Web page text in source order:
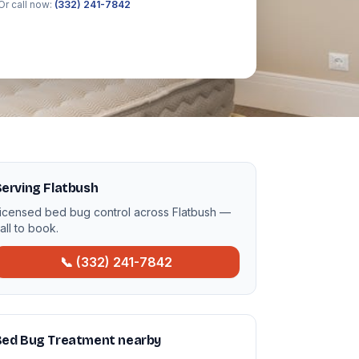
call now: (332) 241-7842
Flatbush
bed bug control across Flatbush —
to book.
📞 (332) 241-7842
Bug Treatment nearby